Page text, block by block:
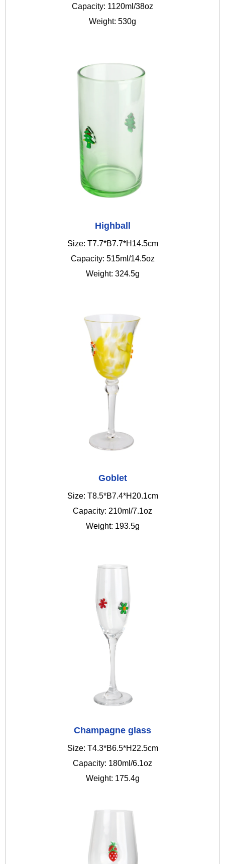
Capacity: 1120ml/38oz
Weight: 530g
Highball
Size: T7.7*B7.7*H14.5cm
Capacity: 515ml/14.5oz
Weight: 324.5g
Goblet
Size: T8.5*B7.4*H20.1cm
Capacity: 210ml/7.1oz
Weight: 193.5g
Champagne glass
Size: T4.3*B6.5*H22.5cm
Capacity: 180ml/6.1oz
Weight: 175.4g